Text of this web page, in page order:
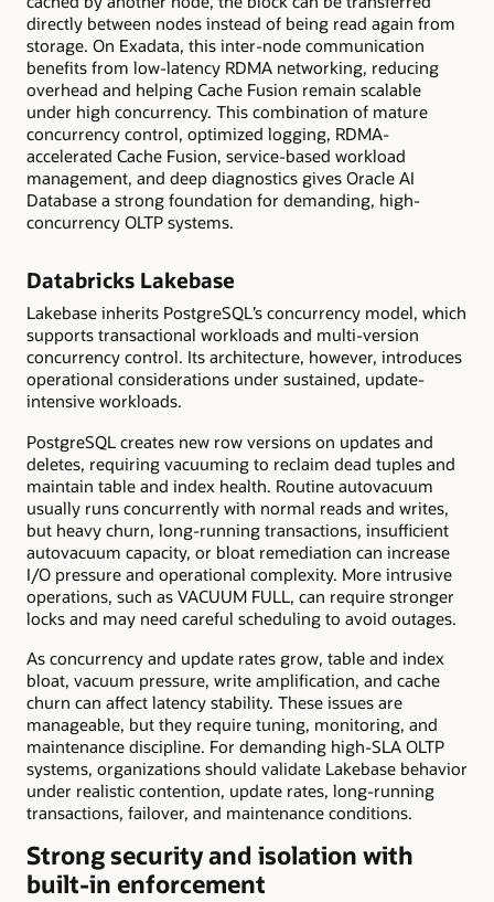
directly between nodes instead of being read again from
storage. On Exadata, this inter-node communication
benefits from low-latency RDMA networking, reducing
overhead and helping Cache Fusion remain scalable
under high concurrency. This combination of mature
concurrency control, optimized logging, RDMA-
accelerated Cache Fusion, service-based workload
management, and deep diagnostics gives Oracle AI
Database a strong foundation for demanding, high-
concurrency OLTP systems.
Databricks Lakebase
Lakebase inherits PostgreSQL’s concurrency model, which
supports transactional workloads and multi-version
concurrency control. Its architecture, however, introduces
operational considerations under sustained, update-
intensive workloads.
PostgreSQL creates new row versions on updates and
deletes, requiring vacuuming to reclaim dead tuples and
maintain table and index health. Routine autovacuum
usually runs concurrently with normal reads and writes,
but heavy churn, long-running transactions, insufficient
autovacuum capacity, or bloat remediation can increase
I/O pressure and operational complexity. More intrusive
operations, such as VACUUM FULL, can require stronger
locks and may need careful scheduling to avoid outages.
As concurrency and update rates grow, table and index
bloat, vacuum pressure, write amplification, and cache
churn can affect latency stability. These issues are
manageable, but they require tuning, monitoring, and
maintenance discipline. For demanding high-SLA OLTP
systems, organizations should validate Lakebase behavior
under realistic contention, update rates, long-running
transactions, failover, and maintenance conditions.
Strong security and isolation with
built-in enforcement